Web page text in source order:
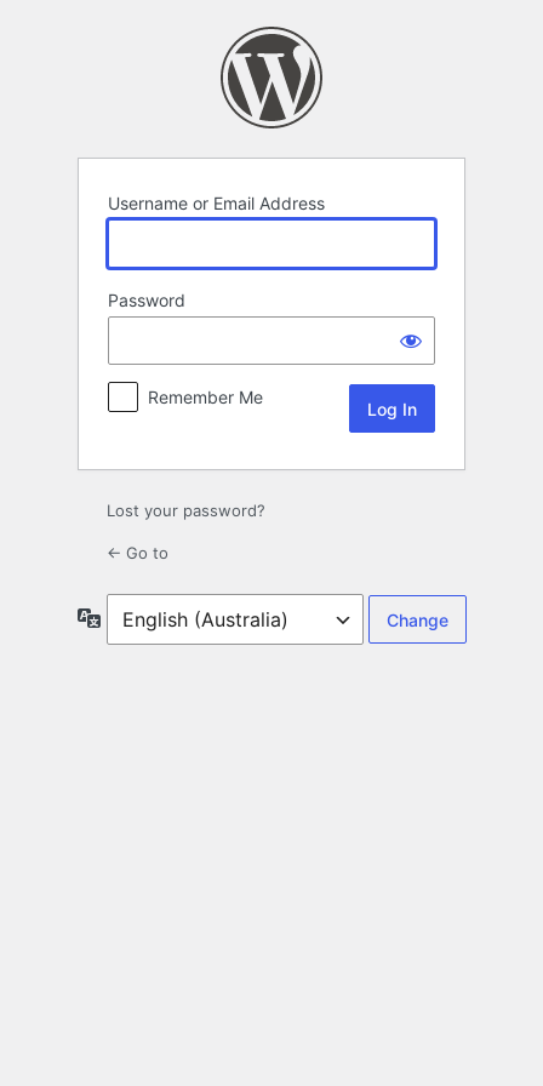
Username or Email Address
Password
Remember Me
Lost your password?
← Go to
Language